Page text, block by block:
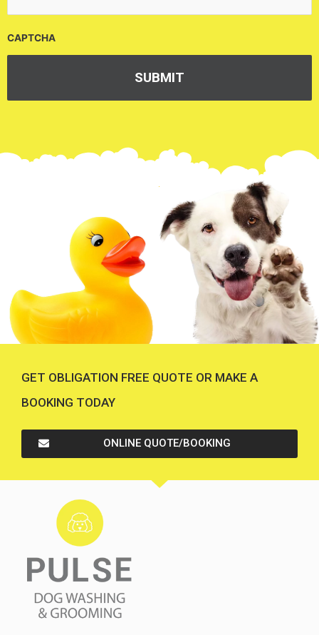
CAPTCHA
GET OBLIGATION FREE QUOTE OR MAKE A
BOOKING TODAY
ONLINE QUOTE/BOOKING